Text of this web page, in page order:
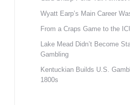
Wyatt Earp’s Main Career
From a Craps Game to the
Lake Mead Didn’t Become
Gambling
Kentuckian Builds U.S.
1800s